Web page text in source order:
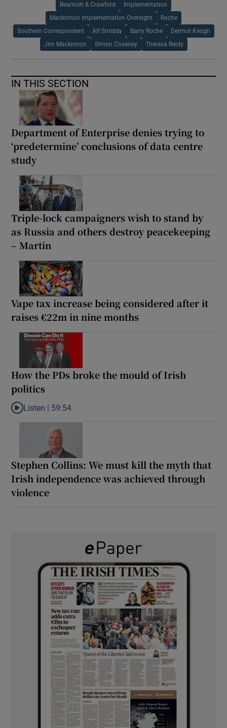
Beamish & Crawford Implementation
Mackinnon Implementation Oversight Roche
Southern Correspondent Alf Smiddy Barry Roche Dermot Keogh
Jim Mackinnon Simon Coveney Theresa Reidy
IN THIS SECTION
Department of Enterprise denies trying to
‘predetermine’ conclusions of data centre
study
Triple-lock campaigners wish to stand by
as Russia and others destroy peacekeeping
– Martin
Vape tax increase being considered after it
raises €22m in nine months
How the PDs broke the mould of Irish
politics
Listen to How the PDs broke the mould of Irish politics
Listen | 59:54
Stephen Collins: We must kill the myth that
Irish independence was achieved through
violence